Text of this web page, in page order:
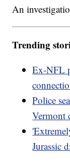
An
Trending
Ex-NFL
Police
Vermont
Jurassic